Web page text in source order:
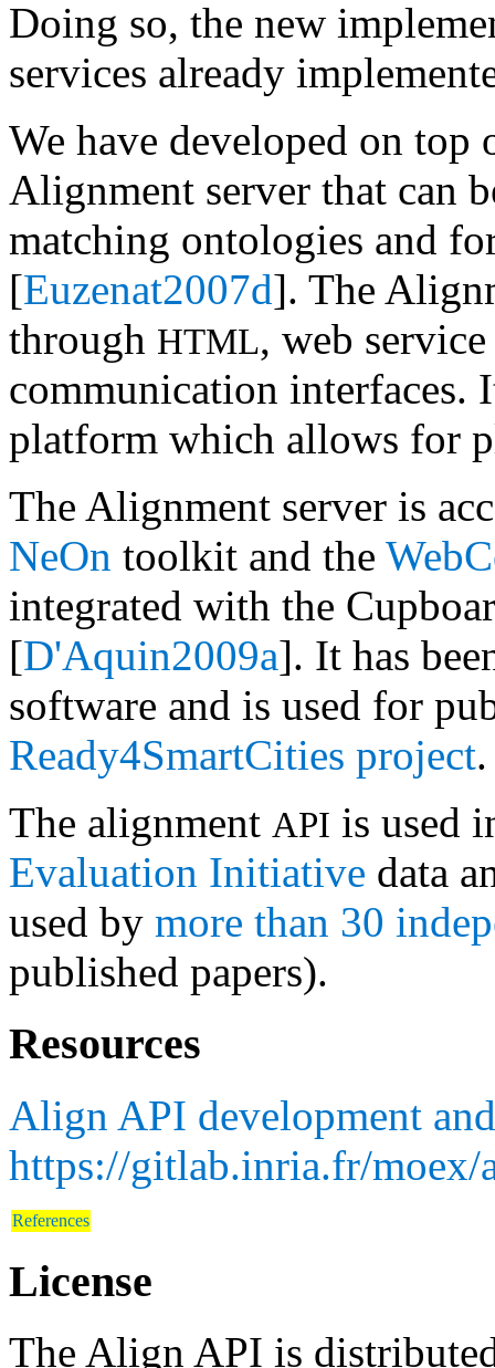
Doing so, the new
services already
We have developed on
Alignment server that can
matching ontologies and
[Euzenat2007d]. The
through HTML, web
communication interfaces.
platform which allows for
The Alignment server is
NeOn toolkit and the
integrated with the
[D'Aquin2009a]. It has
software and is used for
Ready4SmartCities project.
The alignment API is used
Evaluation Initiative data
used by more than 30
published papers).
Resources
Align API development
https://gitlab.inria.fr/moex/
References
License
The Align API is